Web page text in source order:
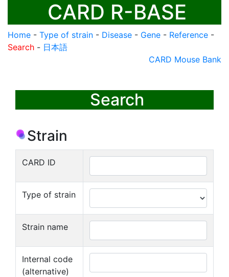
CARD R-BASE
Home - Type of strain - Disease - Gene - Reference -
Search - 日本語
CARD Mouse Bank
Search
Strain
CARD ID
Type of strain
Strain name
Internal code
(alternative)